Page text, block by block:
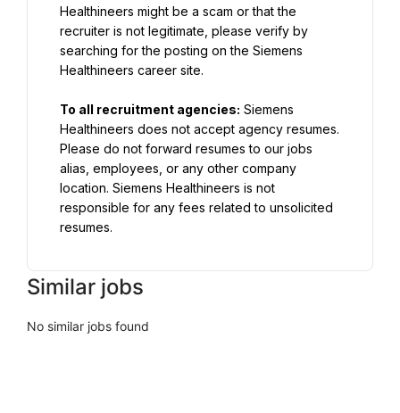
Healthineers might be a scam or that the
recruiter is not legitimate, please verify by
searching for the posting on the Siemens
Healthineers career site.
To all recruitment agencies: Siemens
Healthineers does not accept agency resumes.
Please do not forward resumes to our jobs
alias, employees, or any other company
location. Siemens Healthineers is not
responsible for any fees related to unsolicited
resumes.
Similar jobs
No similar jobs found